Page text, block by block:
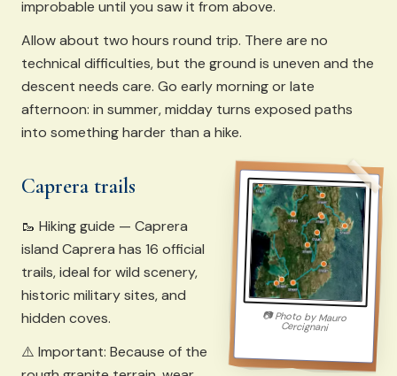
improbable until you saw it from above.
Allow about two hours round trip. There are no
technical difficulties, but the ground is uneven and the
descent needs care. Go early morning or late
afternoon: in summer, midday turns exposed paths
into something harder than a hike.
📷Photo by Mauro
Cercignani
Caprera trails
🥾 Hiking guide — Caprera
island Caprera has 16 official
trails, ideal for wild scenery,
historic military sites, and
hidden coves.
⚠️ Important: Because of the